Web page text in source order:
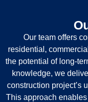
Our team offers
residential,
the potential of long-
knowledge, we
construction project’s
This approach